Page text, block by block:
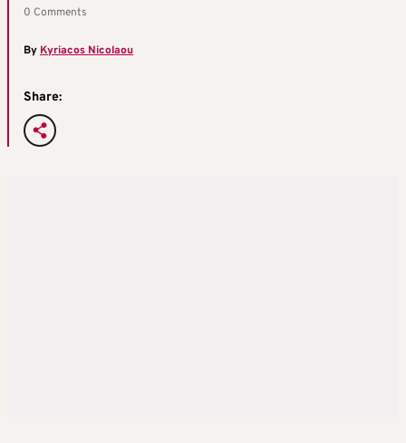
0 Comments
ByKyriacos Nicolaou
Share: